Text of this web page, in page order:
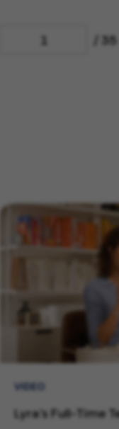
/ 35
VIDEO
Lyra's Full-Time